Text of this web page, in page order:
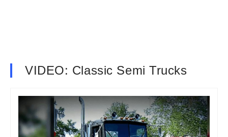
VIDEO: Classic Semi Trucks